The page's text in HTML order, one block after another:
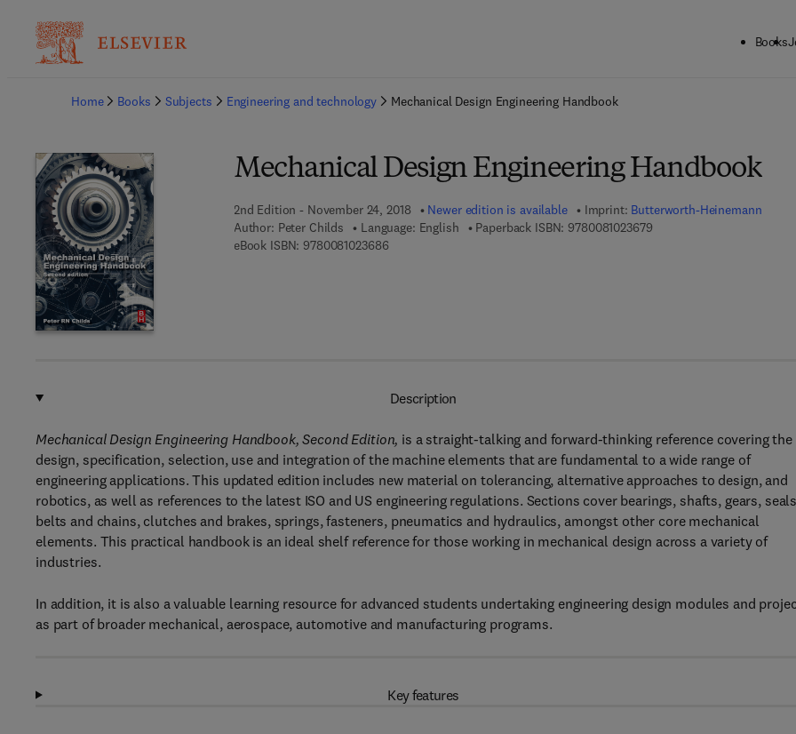
Books
Home
Books Subjects Engineering and technology Mechanical Design Engineering Handbook
Mechanical Design Engineering Handbook
2nd Edition - November 24, 2018 Newer edition is available Imprint: Butterworth-Heinemann
Author: Peter Childs Language: English Paperback ISBN: 97800810236799 7 8 - 0 - 0 8 - 1 0 2 3 6 7 -
eBook ISBN: 97800810236869 7 8 - 0 - 0 8 - 1 0 2 3 6 8 - 6
Description
Mechanical Design Engineering Handbook, Second Edition, is a straight-talking and forward-thinking reference covering the
design, specification, selection, use and integration of the machine elements that are fundamental to a wide range of
engineering applications. This updated edition includes new material on tolerancing, alternative approaches to design, and
robotics, as well as references to the latest ISO and US engineering regulations. Sections cover bearings, shafts, gears,
belts and chains, clutches and brakes, springs, fasteners, pneumatics and hydraulics, amongst other core mechanical
elements. This practical handbook is an ideal shelf reference for those working in mechanical design across a variety of
industries.
In addition, it is also a valuable learning resource for advanced students undertaking engineering design modules and
as part of broader mechanical, aerospace, automotive and manufacturing programs.
Key features